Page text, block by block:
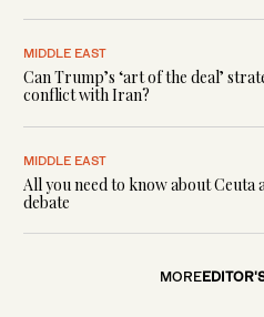
MIDDLE EAST
Can Trump’s ‘art of the deal’
conflict with Iran?
MIDDLE EAST
All you need to know about Ceuta
debate
MORE